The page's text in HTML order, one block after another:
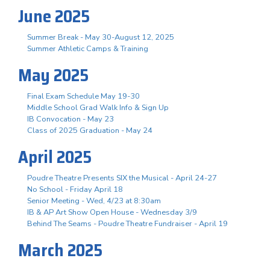
June 2025
Summer Break - May 30-August 12, 2025
Summer Athletic Camps & Training
May 2025
Final Exam Schedule May 19-30
Middle School Grad Walk Info & Sign Up
IB Convocation - May 23
Class of 2025 Graduation - May 24
April 2025
Poudre Theatre Presents SIX the Musical - April 24-27
No School - Friday April 18
Senior Meeting - Wed, 4/23 at 8:30am
IB & AP Art Show Open House - Wednesday 3/9
Behind The Seams - Poudre Theatre Fundraiser - April 19
March 2025